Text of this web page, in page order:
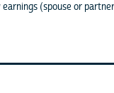
earnings (spouse or